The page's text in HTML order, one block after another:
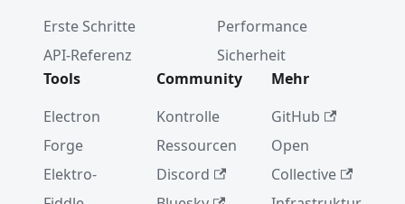
Erste Schritte
API-Referenz
Performance
Sicherheit
Tools
Electron
Forge
Elektro-
Community
Kontrolle
Ressourcen
Discord
Mehr
GitHub
Open
Collective